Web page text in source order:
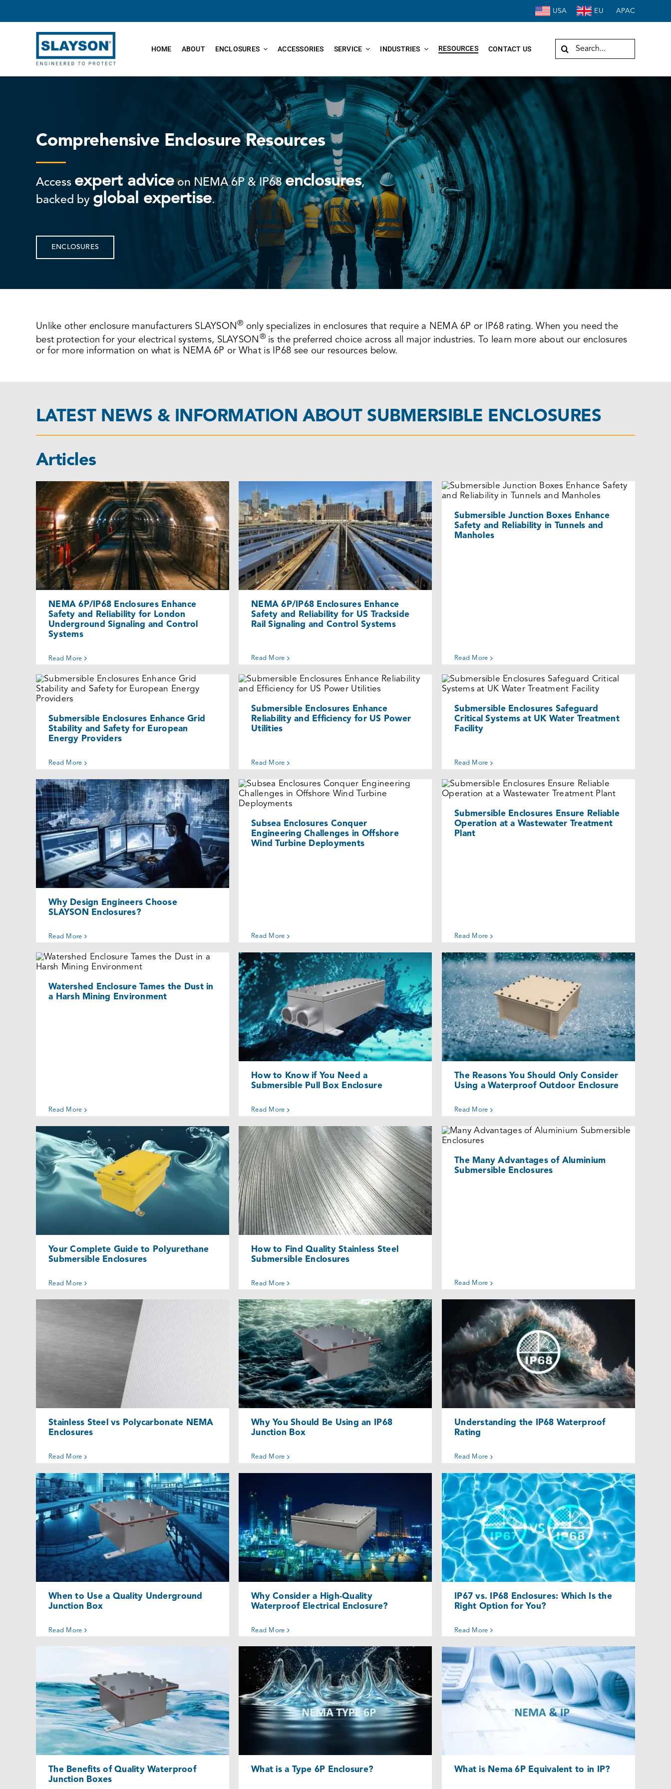
content
USA EU APAC
HOME ABOUT ENCLOSURES ACCESSORIES SERVICE INDUSTRIES RESOURCES CONTACT US
Search
for:
Comprehensive Enclosure Resources
Access expert adviceon NEMA 6P & IP68enclosures,
backed by global expertise.
ENCLOSURES
Unlike other enclosure manufacturers SLAYSON® only specializes in enclosures that require a NEMA 6P or IP68 rating. When you need the
best protection for your electrical systems, SLAYSON®is the preferred choice across all major industries. To learn more about our enclosures
or for more information on what is NEMA 6P or What is IP68 see our resources below.
LATEST NEWS & INFORMATION ABOUT SUBMERSIBLE ENCLOSURES
Articles
NEMA 6P/IP68 Enclosures Enhance
Safety and Reliability for London
Underground Signaling and Control
Systems
Cases
NEMA 6P/IP68 Enclosures Enhance
Safety and Reliability for London
Underground Signaling and Control
Systems
Read More
NEMA 6P/IP68 Enclosures Enhance
Safety and Reliability for US Trackside
Rail Signaling and Control Systems
Cases
NEMA 6P/IP68 Enclosures Enhance
Safety and Reliability for US Trackside
Rail Signaling and Control Systems
Read More
Safety and Reliability in Tunnels and
Manholes
Submersible Junction Boxes Enhance
Safety and Reliability in Tunnels and
Manholes
Read More
Submersible Enclosures Enhance Grid
Stability and Safety for European
Energy Providers
Submersible Enclosures Enhance Grid
Stability and Safety for European
Energy Providers
Read More
Reliability and Efficiency for US Power
Utilities
Submersible Enclosures Enhance
Reliability and Efficiency for US Power
Utilities
Read More
Critical Systems at UK Water
Treatment Facility
Submersible Enclosures Safeguard
Critical Systems at UK Water Treatment
Facility
Read More
Why Design Engineers Choose
SLAYSON Enclosures?
Uncategorized @eu
Why Design Engineers Choose
SLAYSON Enclosures?
Read More
Subsea Enclosures Conquer
Engineering Challenges in Offshore
Wind Turbine Deployments
Subsea Enclosures Conquer
Engineering Challenges in Offshore
Wind Turbine Deployments
Read More
Reliable Operation at a Wastewater
Treatment Plant
Submersible Enclosures Ensure Reliable
Operation at a Wastewater Treatment
Plant
Read More
Watershed Enclosure Tames the Dust
in a Harsh Mining Environment
Watershed Enclosure Tames the Dust in
a Harsh Mining Environment
Read More
How to Know if You Need a
Submersible Pull Box Enclosure
Uncategorized @eu
How to Know if You Need a
Submersible Pull Box Enclosure
Read More
The Reasons You Should Only
Consider Using a Waterproof Outdoor
Enclosure
Uncategorized @eu
The Reasons You Should Only Consider
Using a Waterproof Outdoor Enclosure
Read More
Your Complete Guide to Polyurethane
Submersible Enclosures
Uncategorized @eu
Your Complete Guide to Polyurethane
Submersible Enclosures
Read More
How to Find Quality Stainless Steel
Submersible Enclosures
Uncategorized @eu
How to Find Quality Stainless Steel
Submersible Enclosures
Read More
The Many Advantages of Aluminium
Submersible Enclosures
The Many Advantages of Aluminium
Submersible Enclosures
Read More
Stainless Steel vs Polycarbonate
NEMA Enclosures
Uncategorized @eu
Stainless Steel vs Polycarbonate NEMA
Enclosures
Read More
Why You Should Be Using an IP68
Junction Box
Uncategorized @eu
Why You Should Be Using an IP68
Junction Box
Read More
Understanding the IP68 Waterproof
Rating
Uncategorized @eu
Understanding the IP68 Waterproof
Rating
Read More
When to Use a Quality Underground
Junction Box
Uncategorized @eu
When to Use a Quality Underground
Junction Box
Read More
Why Consider a High-Quality
Waterproof Electrical Enclosure?
Uncategorized @eu
Why Consider a High-Quality
Waterproof Electrical Enclosure?
Read More
IP67 vs. IP68 Enclosures: Which Is the
Right Option for You?
Uncategorized @eu
IP67 vs. IP68 Enclosures: Which Is the
Right Option for You?
Read More
The Benefits of Quality Waterproof
Junction Boxes
Uncategorized @eu
The Benefits of Quality Waterproof
Junction Boxes
What is a Type 6P Enclosure?
Uncategorized @eu
What is a Type 6P Enclosure?
What is Nema 6P Equivalent to in IP?
Uncategorized @eu
What is Nema 6P Equivalent to in IP?